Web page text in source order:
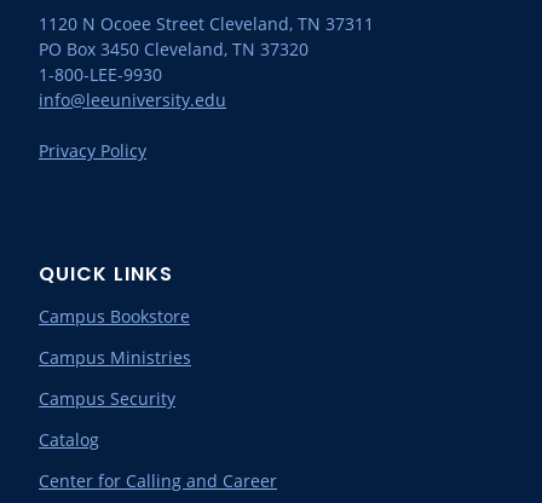
1120 N Ocoee Street Cleveland, TN 37311
PO Box 3450 Cleveland, TN 37320
1-800-LEE-9930
info@leeuniversity.edu
Privacy Policy
QUICK LINKS
Campus Bookstore
Campus Ministries
Campus Security
Catalog
Center for Calling and Career